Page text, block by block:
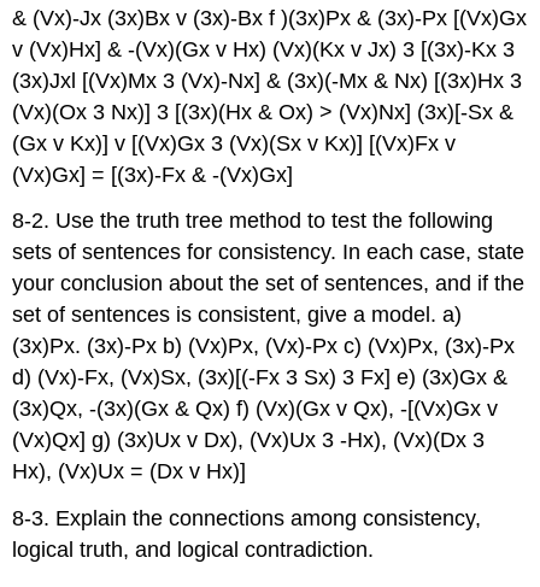
& (Vx)-Jx (3x)Bx v (3x)-Bx f )(3x)Px & (3x)-Px [(Vx)Gx
v (Vx)Hx] & -(Vx)(Gx v Hx) (Vx)(Kx v Jx) 3 [(3x)-Kx 3
(3x)Jxl [(Vx)Mx 3 (Vx)-Nx] & (3x)(-Mx & Nx) [(3x)Hx 3
(Vx)(Ox 3 Nx)] 3 [(3x)(Hx & Ox) > (Vx)Nx] (3x)[-Sx &
(Gx v Kx)] v [(Vx)Gx 3 (Vx)(Sx v Kx)] [(Vx)Fx v
(Vx)Gx] = [(3x)-Fx & -(Vx)Gx]
8-2. Use the truth tree method to test the following
sets of sentences for consistency. In each case, state
your conclusion about the set of sentences, and if the
set of sentences is consistent, give a model. a)
(3x)Px. (3x)-Px b) (Vx)Px, (Vx)-Px c) (Vx)Px, (3x)-Px
d) (Vx)-Fx, (Vx)Sx, (3x)[(-Fx 3 Sx) 3 Fx] e) (3x)Gx &
(3x)Qx, -(3x)(Gx & Qx) f) (Vx)(Gx v Qx), -[(Vx)Gx v
(Vx)Qx] g) (3x)Ux v Dx), (Vx)Ux 3 -Hx), (Vx)(Dx 3
Hx), (Vx)Ux = (Dx v Hx)]
8-3. Explain the connections among consistency,
logical truth, and logical contradiction.